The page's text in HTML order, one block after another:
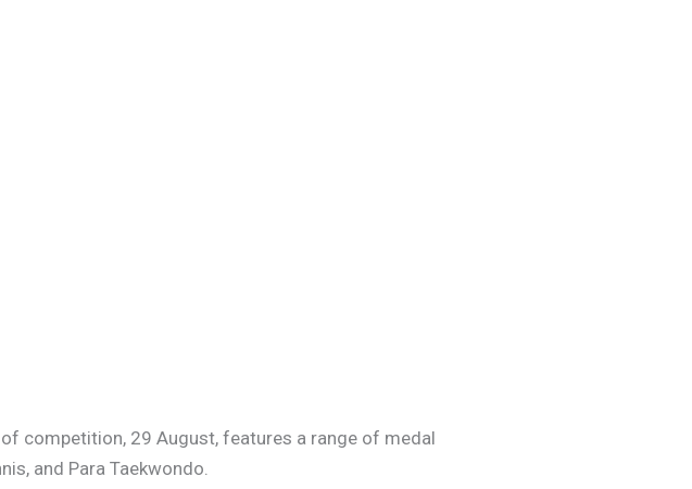
competition, 29 August, features a range of medal
and Para Taekwondo.